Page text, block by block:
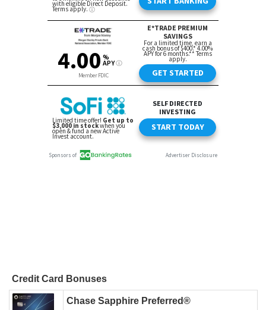
Credit Card Bonuses
Chase Sapphire Preferred®